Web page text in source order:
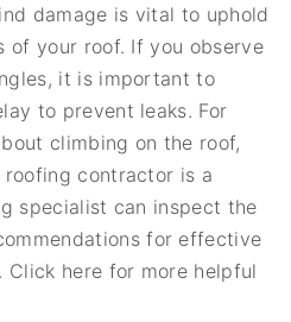
damage is vital to uphold
of your roof. If you observe
it is important to
to prevent leaks. For
climbing on the roof,
contractor is a
specialist can inspect the
for effective
Click here for more helpful